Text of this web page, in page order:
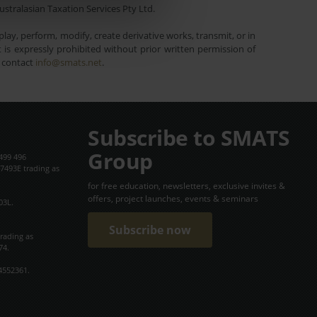
Taxation Services Pty Ltd.
perform, modify, create derivative works, transmit, or in
expressly prohibited without prior written permission of
info@smats.net.
496
trading as
as
Subscribe to SMATS
Group
for free education, newsletters, exclusive invites &
offers, project launches, events & seminars
Subscribe now